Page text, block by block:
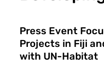
Press Event
Projects in Fiji
with UN-Habitat